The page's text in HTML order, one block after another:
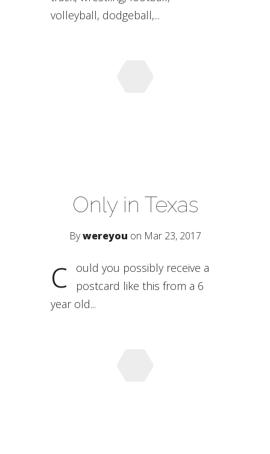
volleyball, dodgeball,...
Only in Texas
Bywereyou on Mar 23, 2017
c
ould you possibly receive a
postcard like this from a 6
year old...